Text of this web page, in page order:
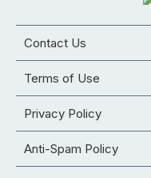
Contact Us
Terms of Use
Privacy Policy
Anti-Spam Policy